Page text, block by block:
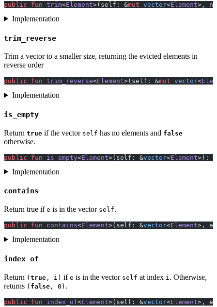
public fun trim<Element>(self: &mut vector<Element>,
Implementation
trim_reverse
Trim a vector to a smaller size, returning the evicted elements in
reverse order
public fun trim_reverse<Element>(self: &mut vector<
Implementation
is_empty
Return true if the vector self has no elements and false
otherwise.
public fun is_empty<Element>(self: &vector<Element>):
Implementation
contains
Return true if e is in the vector self.
public fun contains<Element>(self: &vector<Element>,
Implementation
index_of
Return (true , i) if e is in the vector self at index i . Otherwise,
returns ( false , 0) .
public fun index_of<Element>(self: &vector<Element>,